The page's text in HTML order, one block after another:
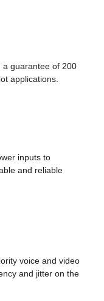
a guarantee of 200
applications.
inputs to
and reliable
voice and video
and jitter on the